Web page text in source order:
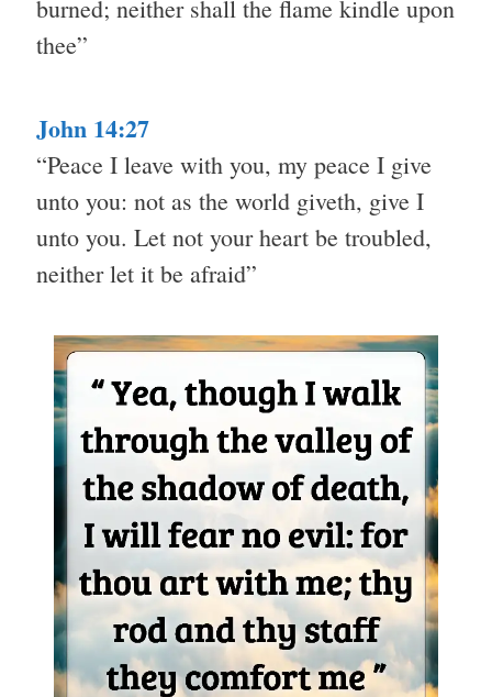
burned; neither shall the flame kindle upon
thee”
John 14:27
“Peace I leave with you, my peace I give
unto you: not as the world giveth, give I
unto you. Let not your heart be troubled,
neither let it be afraid”